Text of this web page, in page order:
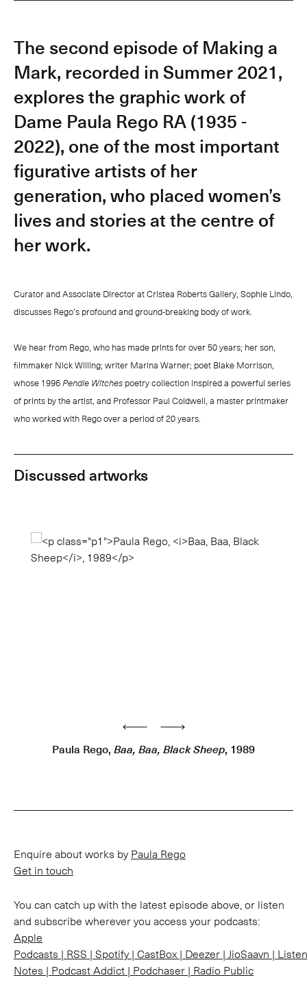
The second episode of Making a
Mark, recorded in Summer 2021,
explores the graphic work of
Dame Paula Rego RA (1935 -
2022), one of the most important
figurative artists of her
generation, who placed women’s
lives and stories at the centre of
her work.
Curator and Associate Director at Cristea Roberts Gallery, Sophie Lindo,
discusses Rego’s profound and ground-breaking body of work.
We hear from Rego, who has made prints for over 50 years; her son,
filmmaker Nick Willing; writer Marina Warner; poet Blake Morrison,
whose 1996Pendle Witches poetry collection inspired a powerful series
of prints by the artist, and Professor Paul Coldwell, a master printmaker
who worked with Rego over a period of 20 years.
Discussed artworks
Next
Paula Rego, Baa, Baa, Black Sheep, 1989
Enquire about works byPaula Rego
Get in touch
You can catch up with the latest episode above, or listen
and subscribe wherever you access your podcasts:
Apple
Podcasts | RSS | Spotify| CastBox| Deezer | JioSaavn | Listen
Notes | Podcast Addict | Podchaser | Radio Public